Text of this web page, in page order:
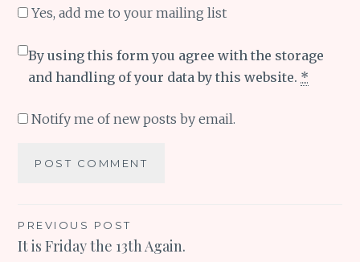
Yes, add me to your mailing list
By using this form you agree with the storage
and handling of your data by this website. *
Notify me of new posts by email.
Post
PREVIOUS POST
It is Friday the 13th Again.